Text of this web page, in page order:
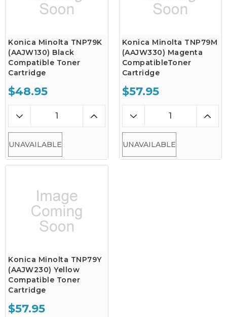
Konica Minolta TNP79K
(AAJW130) Black
Compatible Toner
Cartridge
$48.95
UNAVAILABLE
Konica Minolta TNP79M
(AAJW330) Magenta
CompatibleToner
Cartridge
$57.95
UNAVAILABLE
Konica Minolta TNP79Y
(AAJW230) Yellow
Compatible Toner
Cartridge
$57.95